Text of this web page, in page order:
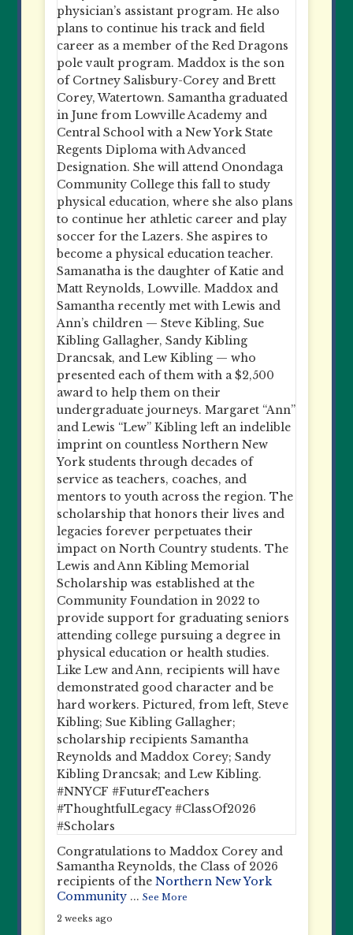
Congratulations to Maddox Corey and
Samantha Reynolds, the Class of 2026
recipients of theNorthern New York
Community ...See More
2 weeks ago